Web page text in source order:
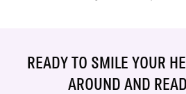
READY TO SMILE YOUR
AROUND AND